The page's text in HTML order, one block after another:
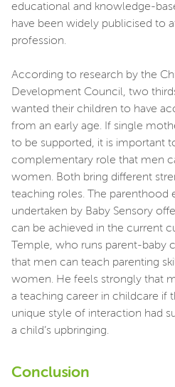
educational and knowledge-
have been widely publicised to
profession.
According to research by the
Development Council, two
wanted their children to have
from an early age. If single
to be supported, it is important
complementary role that men
women. Both bring different
teaching roles. The parenthood
undertaken by Baby Sensory
can be achieved in the current
Temple, who runs parent-baby
that men can teach parenting
women. He feels strongly that
a teaching career in childcare if
unique style of interaction had
a child’s upbringing.
Conclusion